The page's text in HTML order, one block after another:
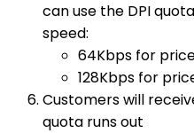
can use the DPI
speed:
64Kbps for
128Kbps for
Customers will
quota runs out